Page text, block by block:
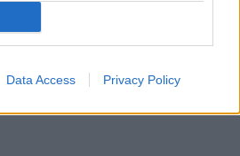
Data Access Privacy Policy